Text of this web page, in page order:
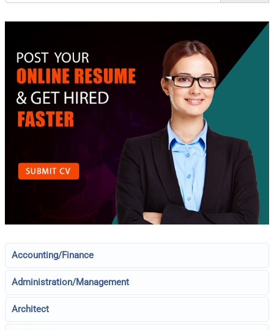
Accounting/Finance
Administration/Management
Architect